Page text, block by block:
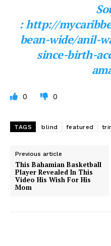
: http://
bean-wide/anil-
since-birth-
0 0
TAGS blind featured
Previous article
This Bahamian Basketball
Player Revealed In This
Video His Wish For His
Mom